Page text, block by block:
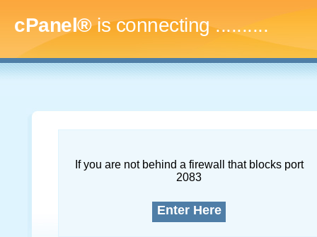
cPanel®is connecting..............
If you are not behind a firewall that blocks port
2083
Enter Here